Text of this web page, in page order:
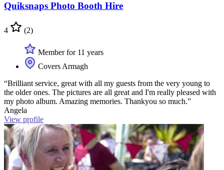
Quiksnaps Photo Booth Hire
4 (2)
Member for 11 years
Covers Armagh
“Brilliant service, great with all my guests from the very young to
the older ones. The pictures are all great and I'm really pleased with
my photo album. Amazing memories. Thankyou so much.”
Angela
View profile